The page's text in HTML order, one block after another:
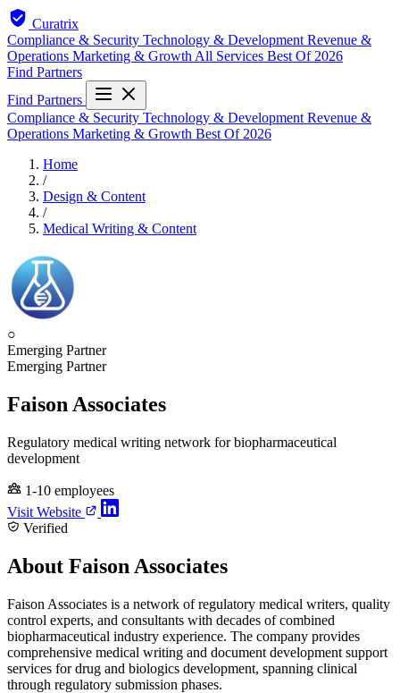
Curatrix
Compliance & Security Technology & Development Revenue &
Operations Marketing & Growth All Services Best Of 2026
Find Partners
Find Partners
Compliance & Security Technology & Development Revenue &
Operations Marketing & Growth Best Of 2026
Home
/
Design & Content
/
Medical Writing & Content
○
Emerging Partner
Emerging Partner
Faison Associates
Regulatory medical writing network for biopharmaceutical
development
1-10 employees
Visit Website
Verified
About Faison Associates
Faison Associates is a network of regulatory medical writers, quality
control experts, and consultants with decades of combined
biopharmaceutical industry experience. The company provides
comprehensive medical writing and document development support
services for drug and biologics development, spanning clinical
through regulatory submission phases.